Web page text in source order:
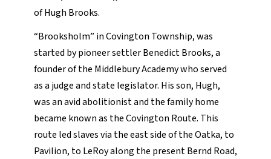
of Hugh Brooks.
“Brooksholm” in Covington Township, was
started by pioneer settler Benedict Brooks, a
founder of the Middlebury Academy who served
as a judge and state legislator. His son, Hugh,
was an avid abolitionist and the family home
became known as the Covington Route. This
route led slaves via the east side of the Oatka, to
Pavilion, to LeRoy along the present Bernd Road,